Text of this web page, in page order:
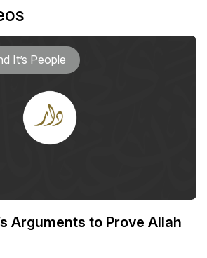
It’s People
Arguments to Prove Allah